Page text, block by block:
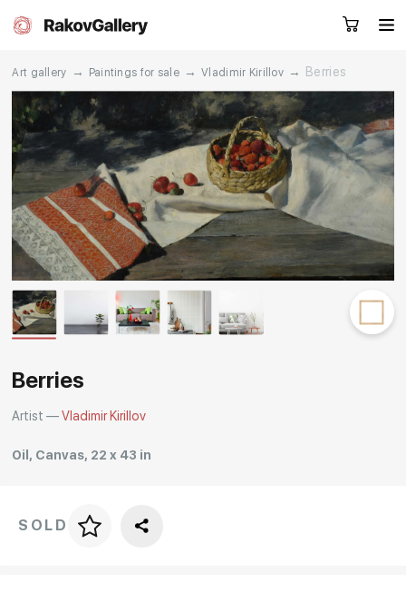
RU EN
Artworks Artists
About us Services
Events Contacts
Other projects
Request a call
Art gallery → Paintings for sale → Vladimir Kirillov → Berries
Berries
Artist —Vladimir Kirillov
Oil, Canvas, 22 x 43 in
Price per frame
SOLD